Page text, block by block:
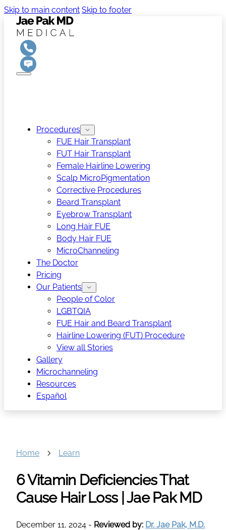
Skip to main content Skip to footer
Procedures
FUE Hair Transplant
FUT Hair Transplant
Female Hairline Lowering
Scalp MicroPigmentation
Corrective Procedures
Beard Transplant
Eyebrow Transplant
Long Hair FUE
Body Hair FUE
MicroChanneling
The Doctor
Pricing
Our Patients
People of Color
LGBTQIA
FUE Hair and Beard Transplant
Hairline Lowering (FUT) Procedure
View all Stories
Gallery
Microchanneling
Resources
Español
Home Learn
6 Vitamin Deficiencies That
Cause Hair Loss | Jae Pak MD
December 11, 2024 - Reviewed by: Dr. Jae Pak, M.D.